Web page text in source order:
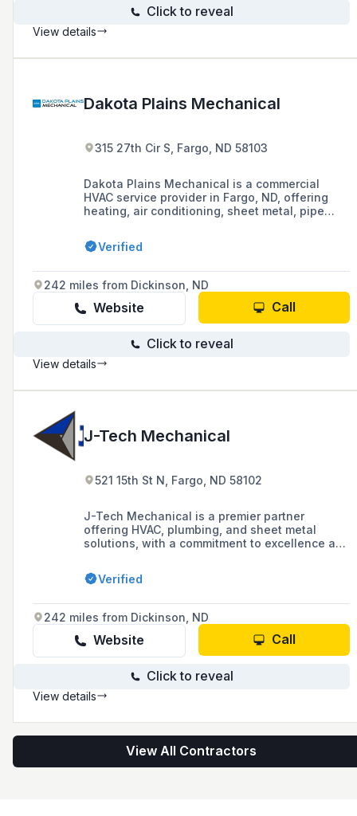
Click to reveal
View details
Dakota Plains Mechanical
315 27th Cir S, Fargo, ND 58103
Dakota Plains Mechanical is a commercial
HVAC service provider in Fargo, ND, offering
heating, air conditioning, sheet metal, pipe
commitment to 24-hour customer service.
Verified
242 miles from Dickinson, ND
Website Call
Click to reveal
View details
J-Tech Mechanical
521 15th St N, Fargo, ND 58102
J-Tech Mechanical is a premier partner
offering HVAC, plumbing, and sheet metal
solutions, with a commitment to excellence and
Commercial Construction, and Design & Build
divisions.
Verified
242 miles from Dickinson, ND
Website Call
Click to reveal
View details
View All Contractors